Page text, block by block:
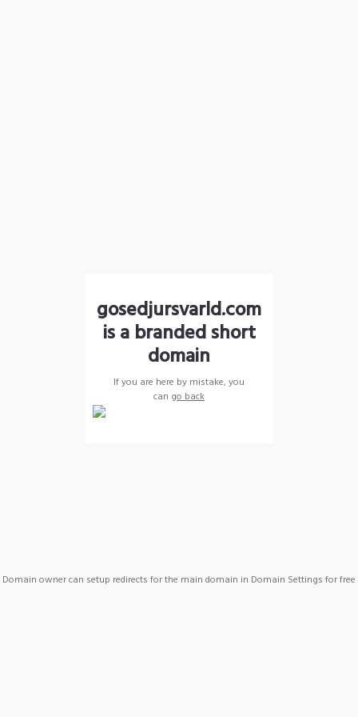
gosedjursvarld.com
is a branded short
domain
If you are here by mistake, you
can go back
Domain owner can setup redirects for the main domain in Domain Settings for free